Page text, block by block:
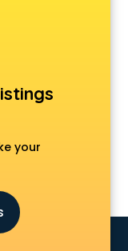
your